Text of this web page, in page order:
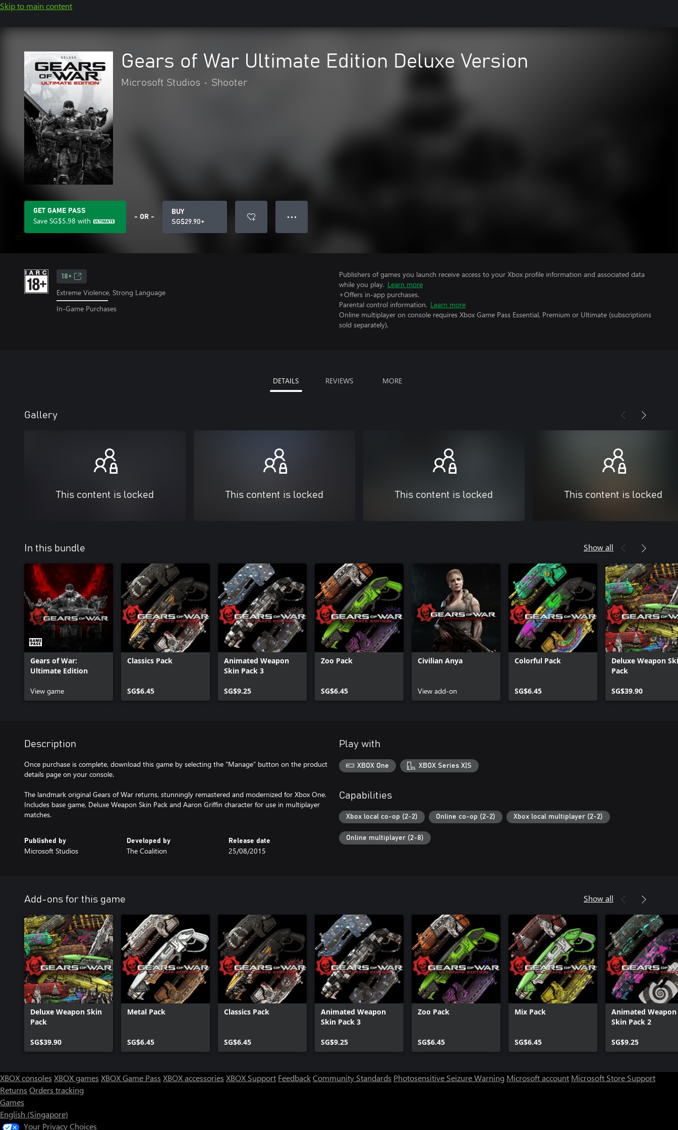
Skip to main content
Gears of War Ultimate Edition Deluxe Version
Microsoft Studios • Shooter
GET GAME PASS
Save SG$5.98 with - OR -
BUY
SG$29.90+
● ● ●
18+
Extreme Violence, Strong Language
In-Game Purchases
Publishers of games you launch receive access to your Xbox profile information and associated data
while you play. Learn more
+Offers in-app purchases.
Parental control information. Learn more
Online multiplayer on console requires Xbox Game Pass Essential, Premium or Ultimate (subscriptions
sold separately).
DETAILS REVIEWS MORE
Gallery
This content is locked This content is locked This content is locked This content is locked
In this bundle Show all
Gears of War:
Ultimate Edition
View game
Classics Pack
SG$6.45
Animated Weapon
Skin Pack 3
SG$9.25
Zoo Pack
SG$6.45
Civilian Anya
View add-on
Colorful Pack
SG$6.45
Deluxe Weapon
Pack
SG$39.90
Description
Once purchase is complete, download this game by selecting the “Manage” button on the product
details page on your console.
The landmark original Gears of War returns, stunningly remastered and modernized for Xbox One.
Includes base game, Deluxe Weapon Skin Pack and Aaron Griffin character for use in multiplayer
matches.
Published by
Microsoft Studios
Developed by
The Coalition
Release date
25/08/2015
Play with
XBOX One XBOX Series X|S
Capabilities
Xbox local co-op (2-2) Online co-op (2-2) Xbox local multiplayer (2-2)
Online multiplayer (2-8)
Add-ons for this game Show all
Deluxe Weapon Skin
Pack
SG$39.90
Metal Pack
SG$6.45
Classics Pack
SG$6.45
Animated Weapon
Skin Pack 3
SG$9.25
Zoo Pack
SG$6.45
Mix Pack
SG$6.45
Animated Weapon
Skin Pack 2
SG$9.25
XBOX consoles XBOX games XBOX Game Pass XBOX accessories XBOX Support FeedbackCommunity Standards Photosensitive Seizure Warning Microsoft account Microsoft Store Support
Returns Orders tracking
Games
English (Singapore)
Your Privacy Choices